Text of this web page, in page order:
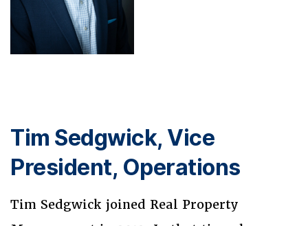
Tim Sedgwick, Vice
President, Operations
Tim Sedgwick joined Real Property